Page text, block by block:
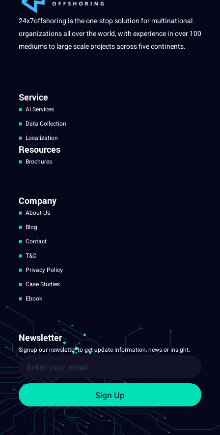
24x7offshoring is the one-stop solution for multinational
organizations all over the world, with experience in over 100
mediums to large scale projects across five continents.
Service
AI Services
Data Collection
Localization
Resources
Brochures
Company
About Us
Blog
Contact
T&C
Privacy Policy
Case Studies
Ebook
Newsletter
Signup our newsletter to get update information, news or insight.
Sign Up